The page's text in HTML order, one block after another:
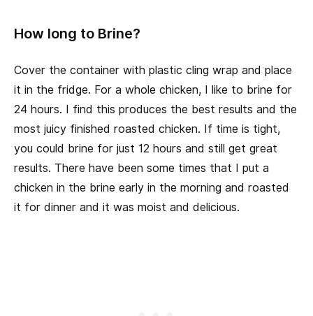
How long to Brine?
Cover the container with plastic cling wrap and place
it in the fridge. For a whole chicken, I like to brine for
24 hours. I find this produces the best results and the
most juicy finished roasted chicken. If time is tight,
you could brine for just 12 hours and still get great
results. There have been some times that I put a
chicken in the brine early in the morning and roasted
it for dinner and it was moist and delicious.